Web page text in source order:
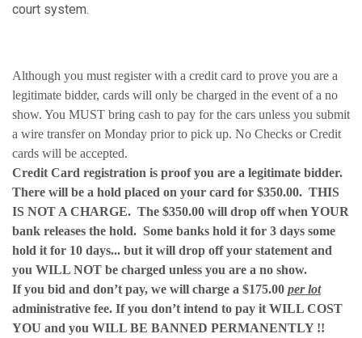
court system.
Although you must register with a credit card to prove you are a
legitimate bidder, cards will only be charged in the event of a no
show. You MUST bring cash to pay for the cars unless you submit
a wire transfer on Monday prior to pick up. No Checks or Credit
cards will be accepted.
Credit Card registration is proof you are a legitimate bidder.
There will be a hold placed on your card for $350.00. THIS
IS NOT A CHARGE. The $350.00 will drop off when YOUR
bank releases the hold. Some banks hold it for 3 days some
hold it for 10 days... but it will drop off your statement and
you WILL NOT be charged unless you are a no show.
If you bid and don’t pay, we will charge a $175.00 per lot
administrative fee. If you don’t intend to pay it WILL COST
YOU and you WILL BE BANNED PERMANENTLY !!